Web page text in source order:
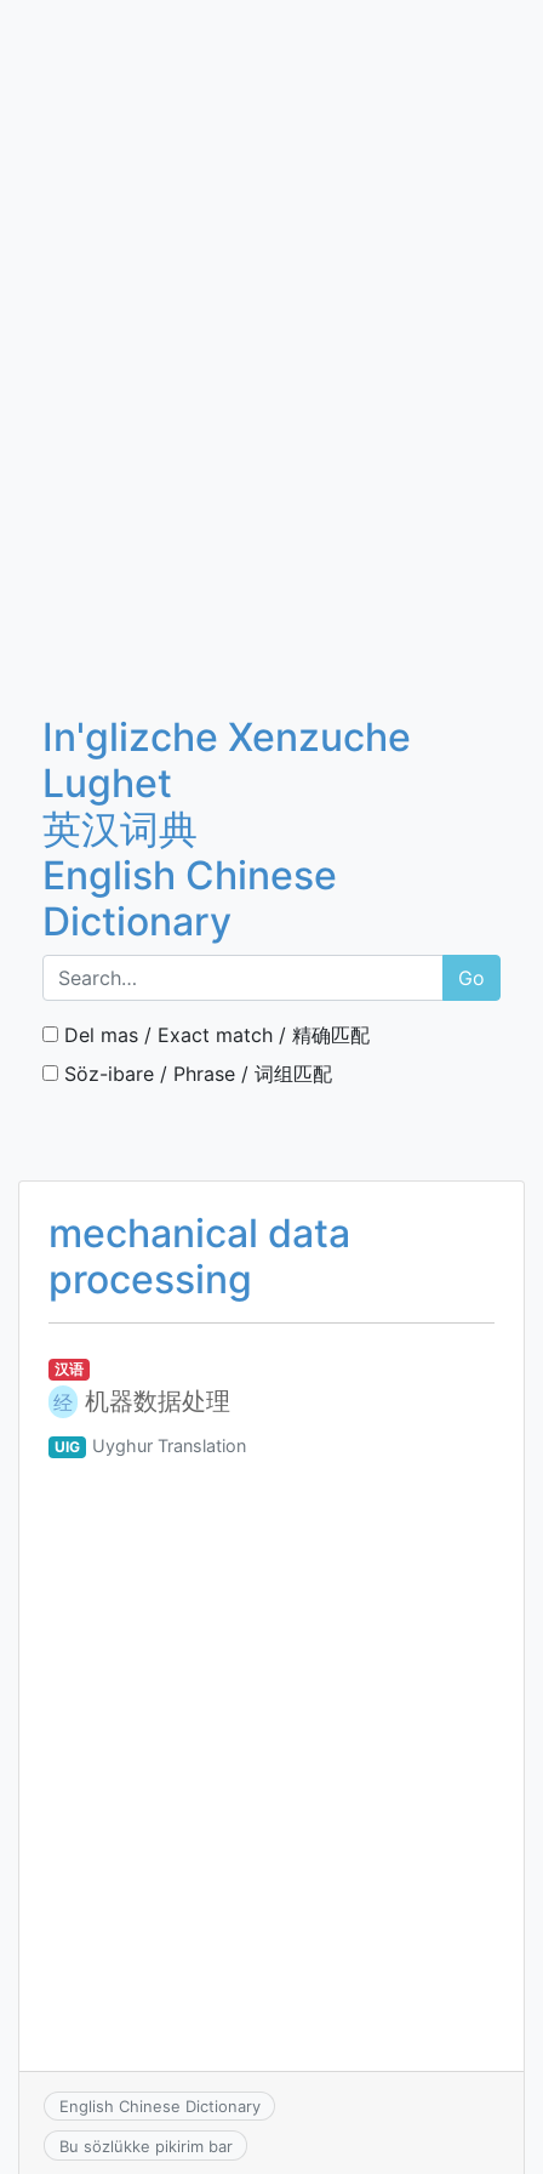
In'glizche Xenzuche
Lughet
英汉词典
English Chinese
Dictionary
Go
Del mas / Exact match / 精确匹配
Söz-ibare / Phrase / 词组匹配
mechanical data
processing
汉语
经 机器数据处理
UIG Uyghur Translation
English Chinese Dictionary
Bu sözlükke pikirim bar